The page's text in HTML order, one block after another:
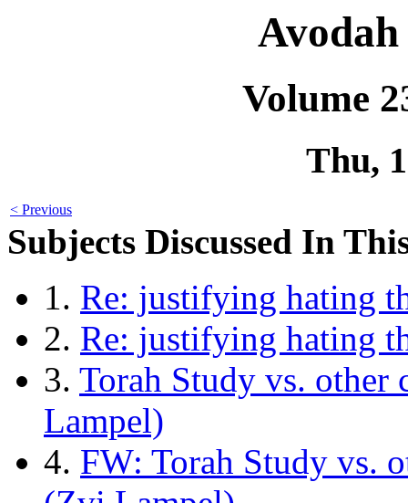
Volume
Thu,
< Previous
Subjects Discussed In
1. Re: justifying hating
2. Re: justifying hating
3. Torah Study vs.
Lampel)
4. FW: Torah Study vs.